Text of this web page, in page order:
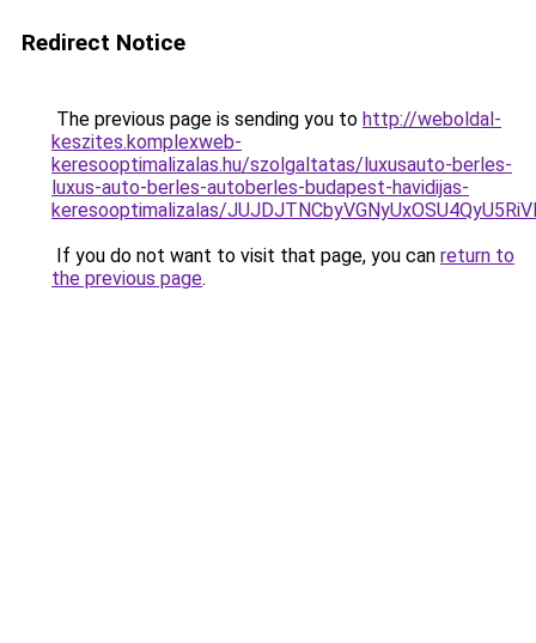
Redirect Notice
The previous page is sending you to http://weboldal-
keszites.komplexweb-
keresooptimalizalas.hu/szolgaltatas/luxusauto-berles-
luxus-auto-berles-autoberles-budapest-havidijas-
keresooptimalizalas/
If you do not want to visit that page, you can return to
the previous page.